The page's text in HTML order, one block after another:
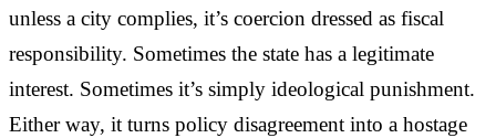
unless a city complies, it’s coercion dressed as fiscal
responsibility. Sometimes the state has a legitimate
interest. Sometimes it’s simply ideological punishment.
Either way, it turns policy disagreement into a hostage